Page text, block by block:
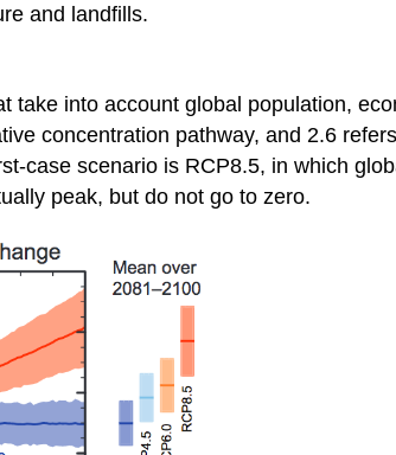
and landfills.
into account global population,
concentration pathway, and 2.6
case scenario is RCP8.5, in which
peak, but do not go to zero.